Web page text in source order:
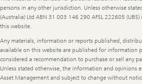
Information
persons in any other jurisdiction. Unless otherwise
(Australia) Ltd ABN 31 003 146 290 AFSL 222605
this website.
Any materials, information or reports published,
available on this website are published for information
considered a recommendation to purchase or sell any
Unless stated otherwise, the information and opinions
Asset Management and subject to change without